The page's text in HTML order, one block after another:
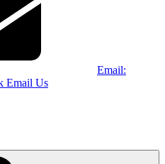
Email:
Email Us